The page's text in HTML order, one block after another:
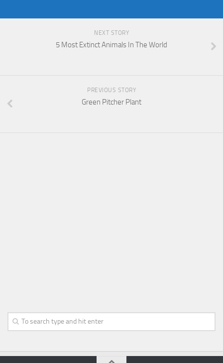
NEXT STORY
5 Most Extinct Animals In The World
PREVIOUS STORY
Green Pitcher Plant